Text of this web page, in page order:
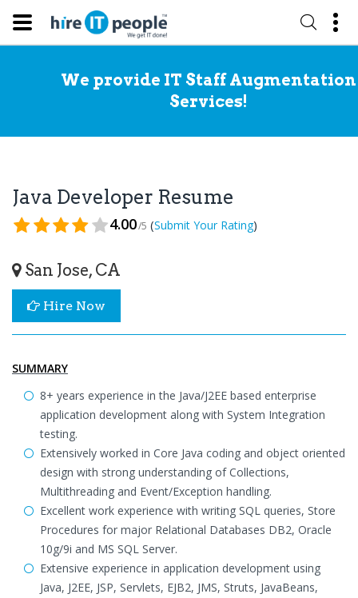
We provide IT Staff Augmentation
Services!
Java Developer Resume
4.00/5 (Submit Your Rating)
San Jose, CA
Hire Now
SUMMARY
8+ years experience in the Java/J2EE based enterprise
application development along with System Integration
testing.
Extensively worked in Core Java coding and object oriented
design with strong understanding of Collections,
Multithreading and Event/Exception handling.
Excellent work experience with writing SQL queries, Store
Procedures for major Relational Databases DB2, Oracle
10g/9i and MS SQL Server.
Extensive experience in application development using
Java, J2EE, JSP, Servlets, EJB2, JMS, Struts, JavaBeans,